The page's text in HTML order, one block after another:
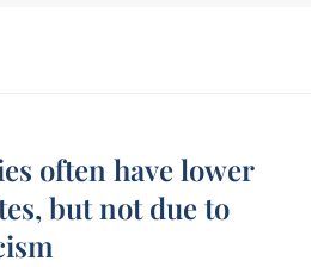
often have lower
but not due to